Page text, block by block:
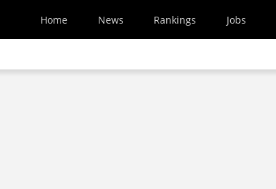
Home News Rankings Jobs